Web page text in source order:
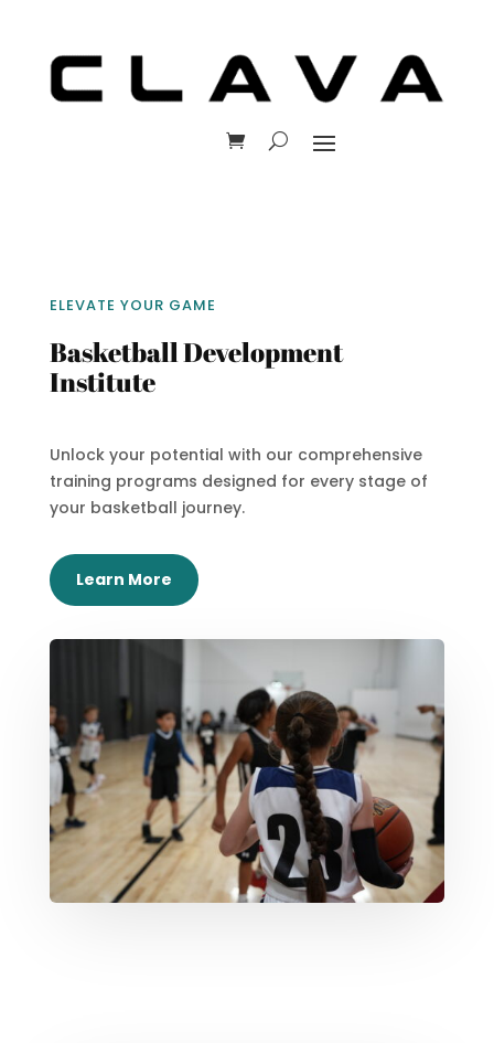
ELEVATE YOUR GAME
Basketball Development
Institute
Unlock your potential with our comprehensive
training programs designed for every stage of
your basketball journey.
Learn More